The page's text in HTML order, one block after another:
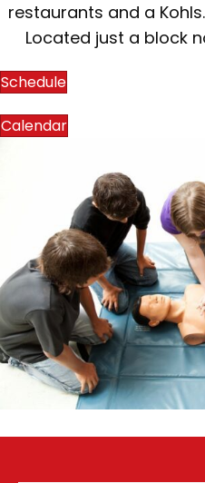
restaurants and a
Located just a block
Schedule
Calendar